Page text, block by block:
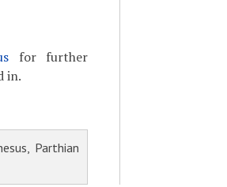
for further
in.
Parthian